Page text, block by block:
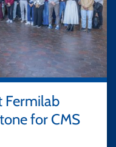
Fermilab
for CMS